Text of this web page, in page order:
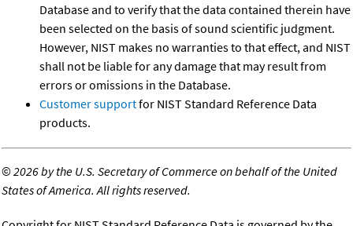
Database and to verify that the data contained therein have
been selected on the basis of sound scientific judgment.
However, NIST makes no warranties to that effect, and NIST
shall not be liable for any damage that may result from
errors or omissions in the Database.
Customer supportfor NIST Standard Reference Data
products.
©2026 by the U.S. Secretary of Commerce on behalf of the United
States of America. All rights reserved.